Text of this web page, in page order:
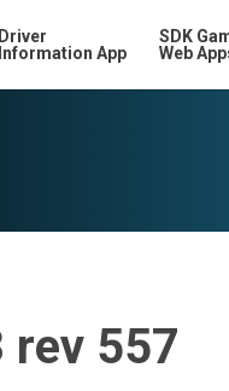
Driver
Information App
SDK
Web
rev 557